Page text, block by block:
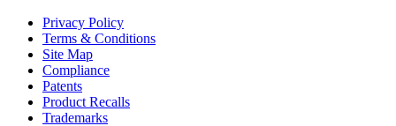
Privacy Policy
Terms & Conditions
Site Map
Compliance
Patents
Product Recalls
Trademarks